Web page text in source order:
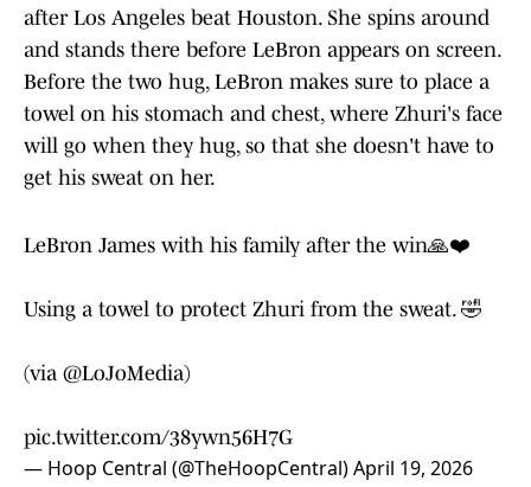
after Los Angeles beat Houston. She spins around
and stands there before LeBron appears on screen.
Before the two hug, LeBron makes sure to place a
towel on his stomach and chest, where Zhuri's face
will go when they hug, so that she doesn't have to
get his sweat on her.
LeBron James with his family after the win🙏❤️
Using a towel to protect Zhuri from the sweat. 🤣
(via @LoJoMedia)
pic.twitter.com/38ywn56H7G
— Hoop Central (@TheHoopCentral)April 19, 2026